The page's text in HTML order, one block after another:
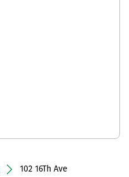
102 16Th Ave